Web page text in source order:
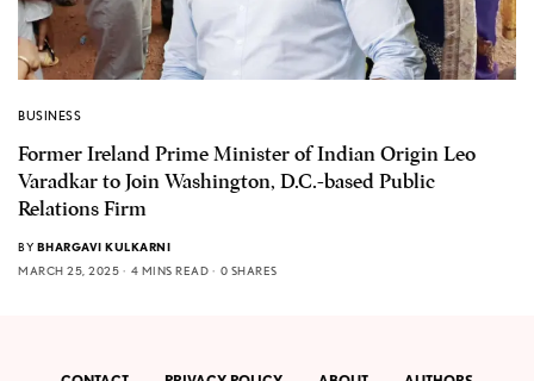
BUSINESS
Former Ireland Prime Minister of Indian Origin Leo
Varadkar to Join Washington, D.C.-based Public
Relations Firm
BY BHARGAVI KULKARNI
MARCH 25, 2025
4 MINS READ 0 SHARES